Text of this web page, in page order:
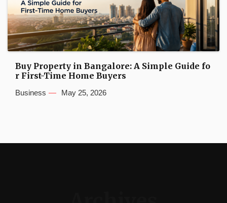
Buy Property in Bangalore: A Simple Guide fo
r First-Time Home Buyers
Business May 25, 2026